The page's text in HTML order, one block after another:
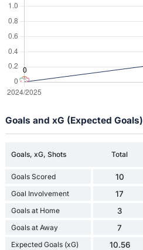
Goals and xG (Expected Goals)
Goals, xG, Shots Total
Goals Scored 10
Goal Involvement 17
Goals at Home 3
Goals at Away 7
Expected Goals (xG) 10.56